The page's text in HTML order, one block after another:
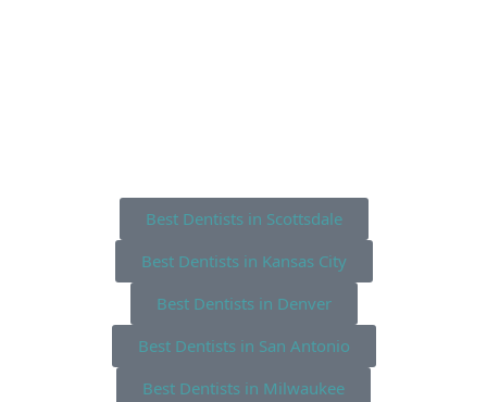
Best Dentists in Scottsdale
Best Dentists in Kansas City
Best Dentists in Denver
Best Dentists in San Antonio
Best Dentists in Milwaukee